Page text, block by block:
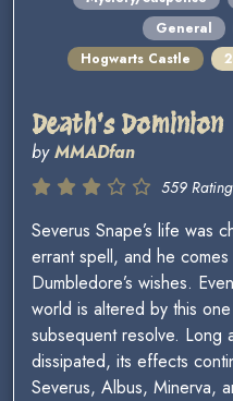
General
Hogwarts Castle
Death's Dominion
byMMADfan
559
Severus Snape’s life was
errant spell, and he
Dumbledore’s wishes.
world is altered by this
subsequent resolve. Long
dissipated, its effects
Severus, Albus, Minerva,